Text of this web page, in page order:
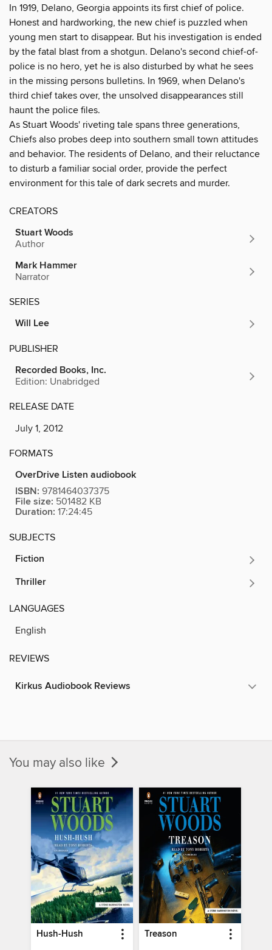
In 1919, Delano, Georgia appoints its first chief of police.
Honest and hardworking, the new chief is puzzled when
young men start to disappear. But his investigation is ended
by the fatal blast from a shotgun. Delano's second chief-of-
police is no hero, yet he is also disturbed by what he sees
in the missing persons bulletins. In 1969, when Delano's
third chief takes over, the unsolved disappearances still
haunt the police files.
As Stuart Woods' riveting tale spans three generations,
Chiefs also probes deep into southern small town attitudes
and behavior. The residents of Delano, and their reluctance
to disturb a familiar social order, provide the perfect
environment for this tale of dark secrets and murder.
CREATORS
Stuart Woods
Author
Mark Hammer
Narrator
SERIES
Will Lee
PUBLISHER
Recorded Books, Inc.
Edition: Unabridged
RELEASE DATE
July 1, 2012
FORMATS
OverDrive Listen audiobook
ISBN: 9781464037375
File size: 501482 KB
Duration: 17:24:45
SUBJECTS
Fiction
Thriller
LANGUAGES
English
REVIEWS
Kirkus Audiobook Reviews
You may also like
Hush-Hush Treason